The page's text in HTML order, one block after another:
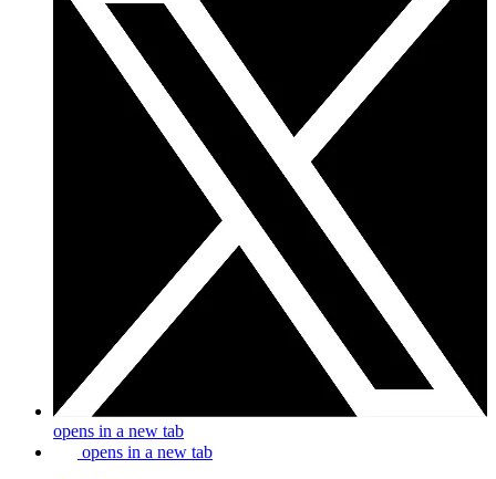
opens in a new tab
opens in a new tab